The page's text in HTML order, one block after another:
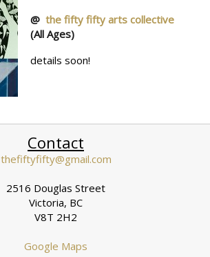
@ the fifty fifty arts collective
(All Ages)
details soon!
Contact
thefiftyfifty@gmail.com
2516 Douglas Street
Victoria, BC
V8T 2H2
Google Maps